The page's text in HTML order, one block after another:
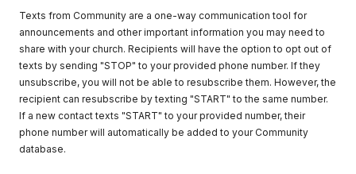
Texts from Community are a one-way communication tool for
announcements and other important information you may need to
share with your church. Recipients will have the option to opt out of
texts by sending "STOP" to your provided phone number. If they
unsubscribe, you will not be able to resubscribe them. However, the
recipient can resubscribe by texting "START" to the same number.
If a new contact texts "START" to your provided number, their
phone number will automatically be added to your Community
database.